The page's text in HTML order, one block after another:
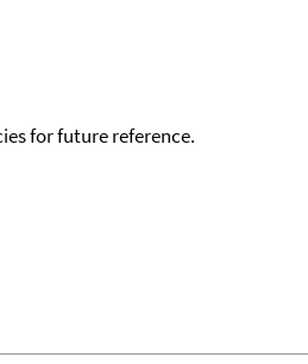
for future reference.